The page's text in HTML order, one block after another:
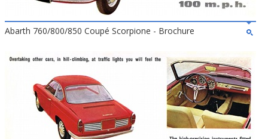
Abarth 760/800/850 Coupé Scorpione - Brochure